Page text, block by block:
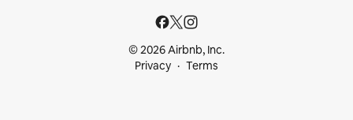
© 2026 Airbnb, Inc.
Privacy
Terms